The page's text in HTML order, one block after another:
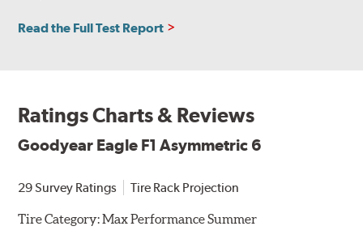
Read the Full Test Report
Ratings Charts & Reviews
Goodyear Eagle F1 Asymmetric 6
29 Survey Ratings Tire Rack Projection
Tire Category:Max Performance Summer